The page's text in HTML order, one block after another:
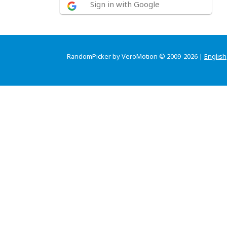
Sign in with Google
RandomPicker by VeroMotion © 2009-2026 | English